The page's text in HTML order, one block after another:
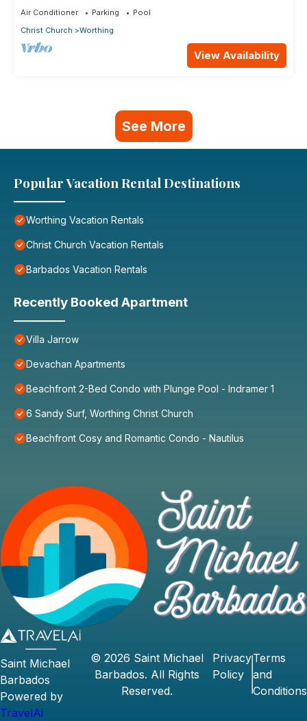
Air Conditioner Parking
Pool
Christ Church
Worthing
View Availability
See More
Popular Vacation Rental Destinations
Worthing Vacation Rentals
Christ Church Vacation Rentals
Barbados Vacation Rentals
Recently Booked Apartment
Villa Jarrow
Devachan Apartments
Beachfront 2-Bed Condo with Plunge Pool - Indramer 1
6 Sandy Surf, Worthing Christ Church
Beachfront Cosy and Romantic Condo - Nautilus
Saint Michael
Barbados
Powered by
TravelAi
© 2026 Saint Michael
Barbados. All Rights
Reserved.
Privacy
Policy
Terms
and
Conditions